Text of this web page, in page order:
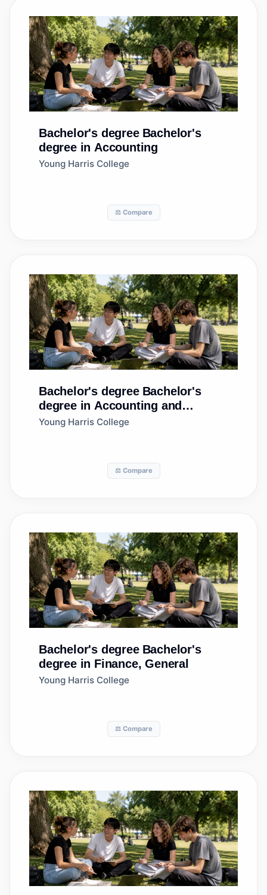
Bachelor's degree Bachelor's
degree in Accounting
Young Harris College
⚖️ Compare
Bachelor's degree Bachelor's
degree in Accounting and
Finance
Young Harris College
⚖️ Compare
Bachelor's degree Bachelor's
degree in Finance, General
Young Harris College
⚖️ Compare